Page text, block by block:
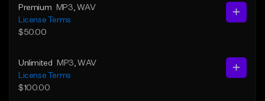
Premium MP3 , WAV
License Terms
$50.00
Unlimited MP3 , WAV
License Terms
$100.00